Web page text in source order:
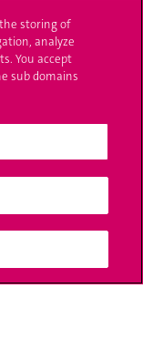
the storing of
analyze
You accept
sub domains